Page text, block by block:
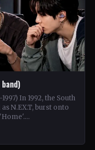
In 1992, the South
N.EX.T, burst onto